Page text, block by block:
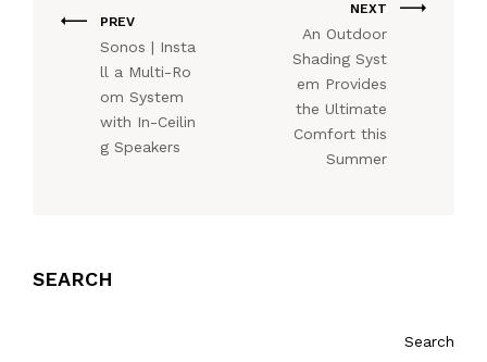
PREV
Sonos | Insta
ll a Multi-Ro
om System
with In-Ceilin
g Speakers
NEXT
An Outdoor
Shading Syst
em Provides
the Ultimate
Comfort this
Summer
SEARCH
Search